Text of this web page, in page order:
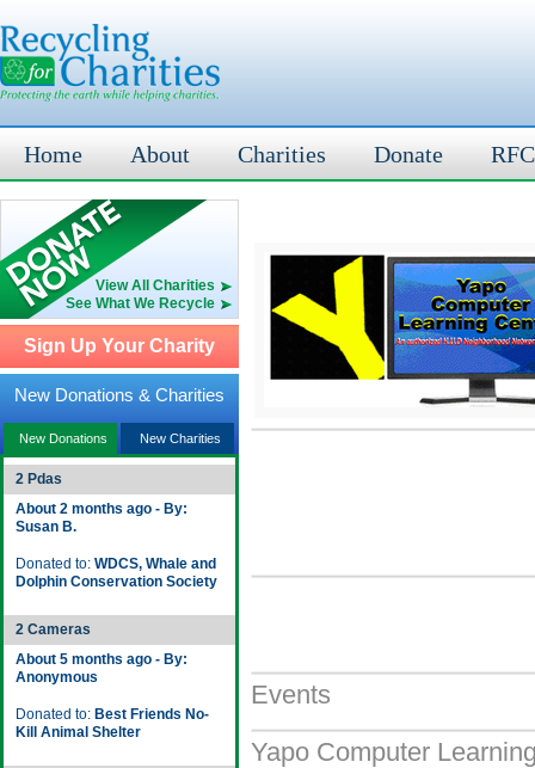
Home About Charities Donate
View All Charities
See What We Recycle
Sign Up Your Charity
New Donations & Charities
New Donations New Charities
2 Pdas
About 2 months ago - By:
Susan B.
Donated to: WDCS, Whale and
Dolphin Conservation Society
2 Cameras
About 5 months ago - By:
Anonymous
Donated to: Best Friends No-
Kill Animal Shelter
Events
Yapo Computer